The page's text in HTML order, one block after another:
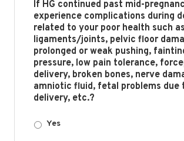
If HG continued past mid-
experience complications during
related to your poor health such
ligaments/joints, pelvic floor
prolonged or weak pushing,
pressure, low pain tolerance,
delivery, broken bones, nerve
amniotic fluid, fetal problems
delivery, etc.?
Yes